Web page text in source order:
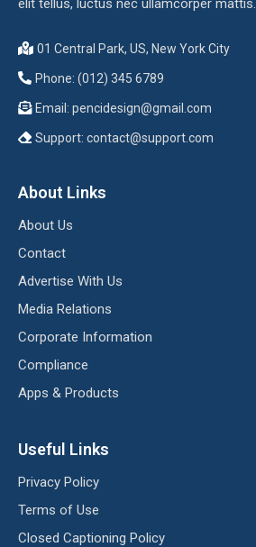
elit tellus, luctus nec ullamcorper mattis.
01 Central Park, US, New York City
Phone: (012) 345 6789
Email: pencidesign@gmail.com
Support: contact@support.com
About Links
About Us
Contact
Advertise With Us
Media Relations
Corporate Information
Compliance
Apps & Products
Useful Links
Privacy Policy
Terms of Use
Closed Captioning Policy